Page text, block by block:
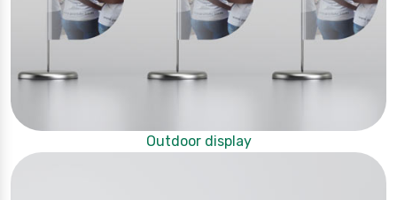
Outdoor display